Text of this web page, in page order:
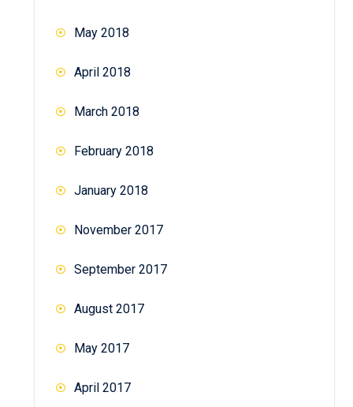
May 2018
April 2018
March 2018
February 2018
January 2018
November 2017
September 2017
August 2017
May 2017
April 2017